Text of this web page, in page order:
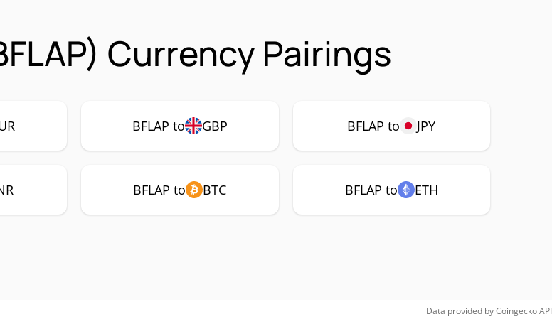
Currency Pairings
BFLAP to GBP BFLAP to JPY
BFLAP to BTC BFLAP to ETH
Data provided byCoingeckoAPI